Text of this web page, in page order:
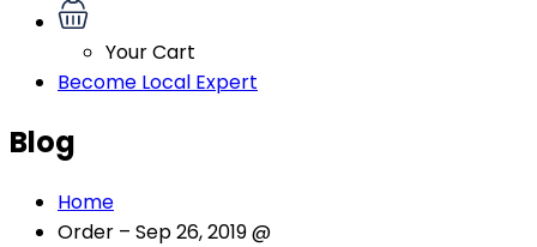
Your Cart
Become Local Expert
Blog
Home
Order – Sep 26, 2019 @